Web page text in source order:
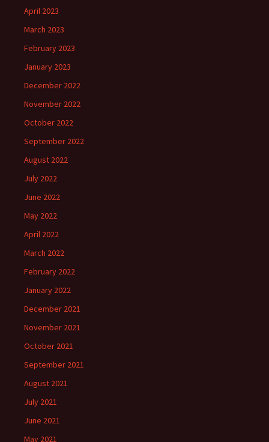
April 2023
March 2023
February 2023
January 2023
December 2022
November 2022
October 2022
September 2022
August 2022
July 2022
June 2022
May 2022
April 2022
March 2022
February 2022
January 2022
December 2021
November 2021
October 2021
September 2021
August 2021
July 2021
June 2021
May 2021